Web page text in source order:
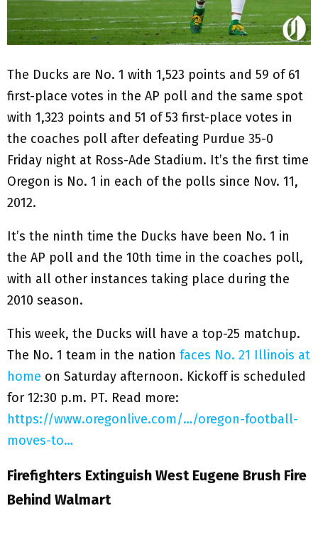
The Ducks are No. 1 with 1,523 points and 59 of 61
first-place votes in the AP poll and the same spot
with 1,323 points and 51 of 53 first-place votes in
the coaches poll after defeating Purdue 35-0
Friday night at Ross-Ade Stadium. It’s the first time
Oregon is No. 1 in each of the polls since Nov. 11,
2012.
It’s the ninth time the Ducks have been No. 1 in
the AP poll and the 10th time in the coaches poll,
with all other instances taking place during the
2010 season.
This week, the Ducks will have a top-25 matchup.
The No. 1 team in the nation faces No. 21 Illinois at
home on Saturday afternoon. Kickoff is scheduled
for 12:30 p.m. PT. Read more:
https://www.oregonlive.com/…/oregon-football-
moves-to…
Firefighters Extinguish West Eugene Brush Fire
Behind Walmart